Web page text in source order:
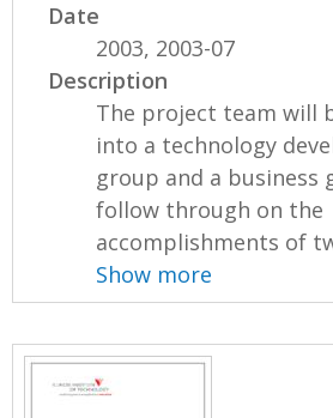
Date
2003, 2003-07
Description
The project team will
into a technology
group and a business
follow through on the
accomplishments of
Show more